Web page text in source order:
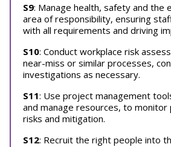
S9: Manage health, safety and the
area of responsibility, ensuring
with all requirements and driving
S10: Conduct workplace risk
near-miss or similar processes,
investigations as necessary.
S11: Use project management
and manage resources, to
risks and mitigation.
S12: Recruit the right people into